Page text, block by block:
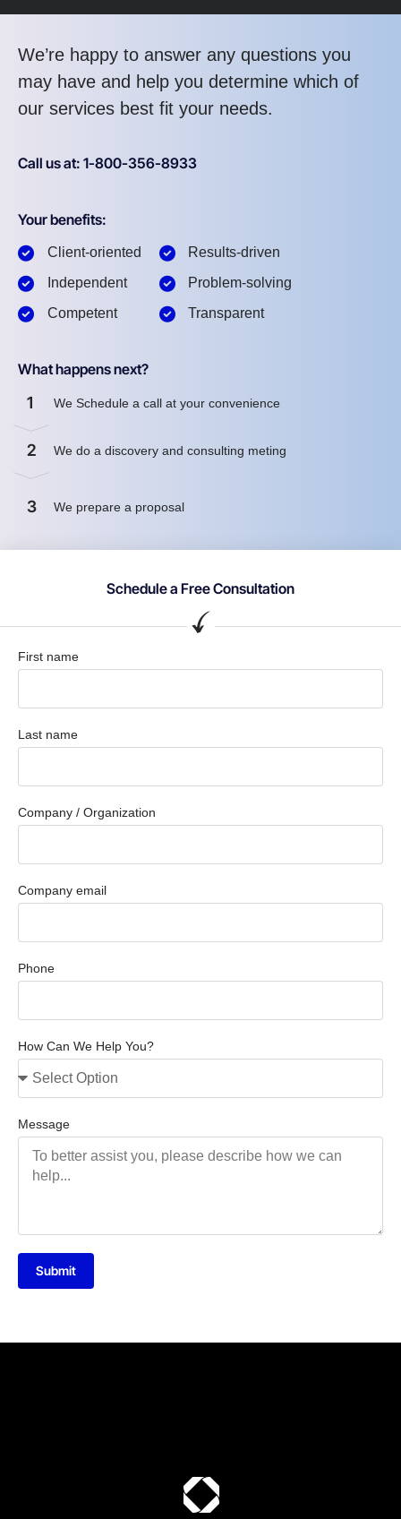
We’re happy to answer any questions you
may have and help you determine which of
our services best fit your needs.
Call us at: 1-800-356-8933
Your benefits:
Client-oriented
Independent
Competent
Results-driven
Problem-solving
Transparent
What happens next?
1 We Schedule a call at your convenience
2 We do a discovery and consulting meting
3 We prepare a proposal
Schedule a Free Consultation
First name
Last name
Company / Organization
Company email
Phone
How Can We Help You?
Message
Submit